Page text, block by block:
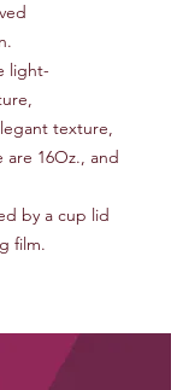
light-
texture,
are 16Oz., and
by a cup lid
film.